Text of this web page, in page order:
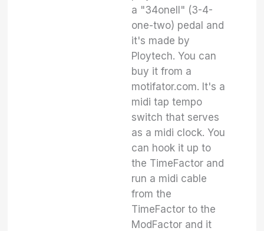
a "34oneII" (3-4-
one-two) pedal and
it's made by
Ploytech. You can
buy it from a
motifator.com. It's a
midi tap tempo
switch that serves
as a midi clock. You
can hook it up to
the TimeFactor and
run a midi cable
from the
TimeFactor to the
ModFactor and it